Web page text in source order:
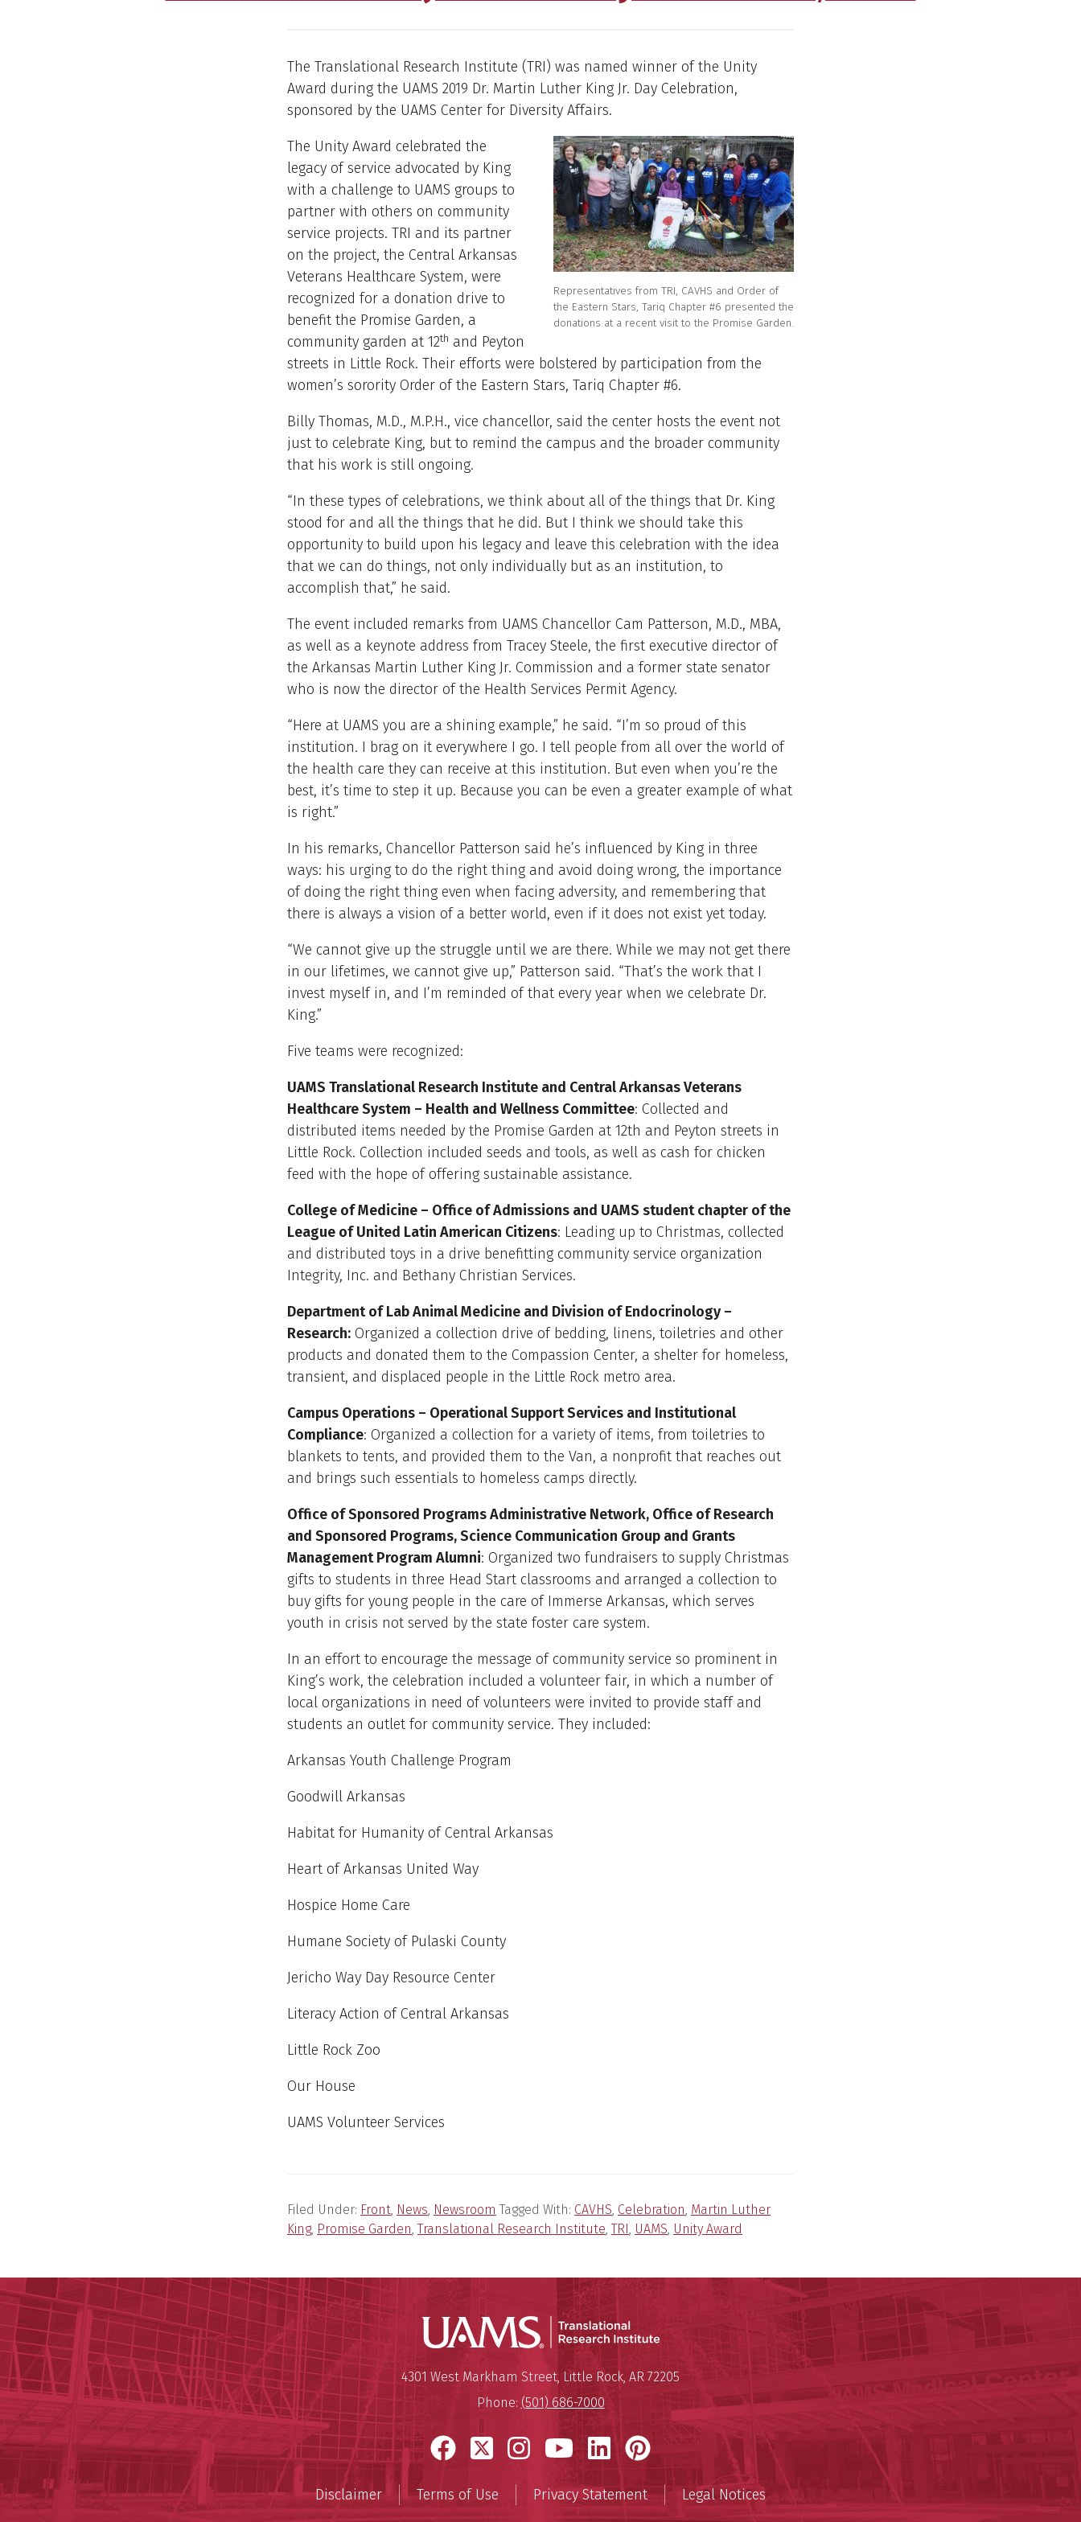
The Translational Research Institute (TRI) was named winner of the Unity
Award during the UAMS 2019 Dr. Martin Luther King Jr. Day Celebration,
sponsored by the UAMS Center for Diversity Affairs.
Representatives from TRI, CAVHS and Order of
the Eastern Stars, Tariq Chapter #6 presented the
donations at a recent visit to the Promise Garden.
The Unity Award celebrated the
legacy of service advocated by King
with a challenge to UAMS groups to
partner with others on community
service projects. TRI and its partner
on the project, the Central Arkansas
Veterans Healthcare System, were
recognized for a donation drive to
benefit the Promise Garden, a
community garden at 12th and Peyton
streets in Little Rock. Their efforts were bolstered by participation from the
women’s sorority Order of the Eastern Stars, Tariq Chapter #6.
Billy Thomas, M.D., M.P.H., vice chancellor, said the center hosts the event not
just to celebrate King, but to remind the campus and the broader community
that his work is still ongoing.
“In these types of celebrations, we think about all of the things that Dr. King
stood for and all the things that he did. But I think we should take this
opportunity to build upon his legacy and leave this celebration with the idea
that we can do things, not only individually but as an institution, to
accomplish that,” he said.
The event included remarks from UAMS Chancellor Cam Patterson, M.D., MBA,
as well as a keynote address from Tracey Steele, the first executive director of
the Arkansas Martin Luther King Jr. Commission and a former state senator
who is now the director of the Health Services Permit Agency.
“Here at UAMS you are a shining example,” he said. “I’m so proud of this
institution. I brag on it everywhere I go. I tell people from all over the world of
the health care they can receive at this institution. But even when you’re the
best, it’s time to step it up. Because you can be even a greater example of what
is right.”
In his remarks, Chancellor Patterson said he’s influenced by King in three
ways: his urging to do the right thing and avoid doing wrong, the importance
of doing the right thing even when facing adversity, and remembering that
there is always a vision of a better world, even if it does not exist yet today.
“We cannot give up the struggle until we are there. While we may not get there
in our lifetimes, we cannot give up,” Patterson said. “That’s the work that I
invest myself in, and I’m reminded of that every year when we celebrate Dr.
King.”
Five teams were recognized:
UAMS Translational Research Institute and Central Arkansas Veterans
Healthcare System – Health and Wellness Committee: Collected and
distributed items needed by the Promise Garden at 12th and Peyton streets in
Little Rock. Collection included seeds and tools, as well as cash for chicken
feed with the hope of offering sustainable assistance.
College of Medicine – Office of Admissions and UAMS student chapter of the
League of United Latin American Citizens: Leading up to Christmas, collected
and distributed toys in a drive benefitting community service organization
Integrity, Inc. and Bethany Christian Services.
Department of Lab Animal Medicine and Division of Endocrinology –
Research: Organized a collection drive of bedding, linens, toiletries and other
products and donated them to the Compassion Center, a shelter for homeless,
transient, and displaced people in the Little Rock metro area.
Campus Operations – Operational Support Services and Institutional
Compliance: Organized a collection for a variety of items, from toiletries to
blankets to tents, and provided them to the Van, a nonprofit that reaches out
and brings such essentials to homeless camps directly.
Office of Sponsored Programs Administrative Network, Office of Research
and Sponsored Programs, Science Communication Group and Grants
Management Program Alumni: Organized two fundraisers to supply Christmas
gifts to students in three Head Start classrooms and arranged a collection to
buy gifts for young people in the care of Immerse Arkansas, which serves
youth in crisis not served by the state foster care system.
In an effort to encourage the message of community service so prominent in
King’s work, the celebration included a volunteer fair, in which a number of
local organizations in need of volunteers were invited to provide staff and
students an outlet for community service. They included:
Arkansas Youth Challenge Program
Goodwill Arkansas
Habitat for Humanity of Central Arkansas
Heart of Arkansas United Way
Hospice Home Care
Humane Society of Pulaski County
Jericho Way Day Resource Center
Literacy Action of Central Arkansas
Little Rock Zoo
Our House
UAMS Volunteer Services
Filed Under: Front, News, Newsroom Tagged With: CAVHS, Celebration, Martin Luther
King, Promise Garden,Translational Research Institute,TRI , UAMS, Unity Award
Translational Research Institute
Translational Research Institute
Mailing Address:
4301 West Markham Street, Little Rock, AR 72205
Phone: (501) 686-7000
Facebook
X Instagram
YouTube
LinkedIn
Pinterest
Disclaimer Terms of Use Privacy Statement Legal Notices